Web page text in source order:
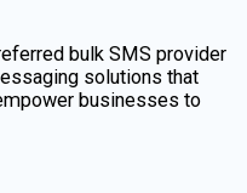
bulk SMS provider
solutions that
businesses to